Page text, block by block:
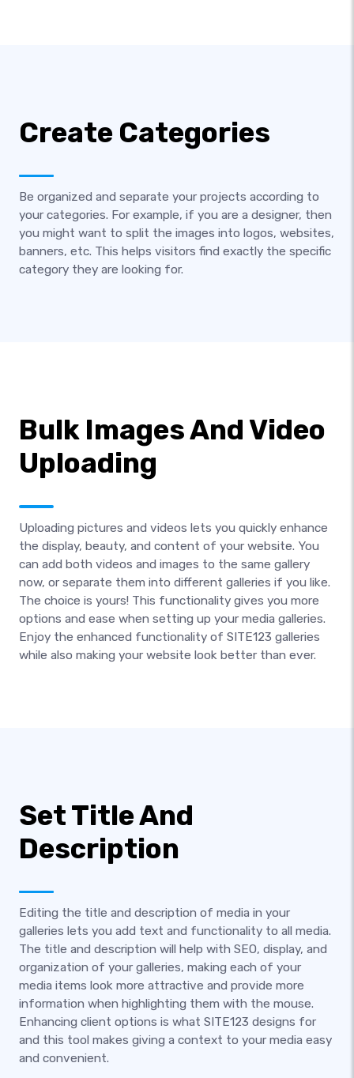
Create Categories
Be organized and separate your projects according to
your categories. For example, if you are a designer, then
you might want to split the images into logos, websites,
banners, etc. This helps visitors find exactly the specific
category they are looking for.
Bulk Images And Video
Uploading
Uploading pictures and videos lets you quickly enhance
the display, beauty, and content of your website. You
can add both videos and images to the same gallery
now, or separate them into different galleries if you like.
The choice is yours! This functionality gives you more
options and ease when setting up your media galleries.
Enjoy the enhanced functionality of SITE123 galleries
while also making your website look better than ever.
Set Title And
Description
Editing the title and description of media in your
galleries lets you add text and functionality to all media.
The title and description will help with SEO, display, and
organization of your galleries, making each of your
media items look more attractive and provide more
information when highlighting them with the mouse.
Enhancing client options is what SITE123 designs for
and this tool makes giving a context to your media easy
and convenient.